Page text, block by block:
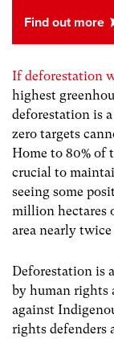
If deforestation
highest
deforestation is
zero targets
Home to 80% of
crucial to
seeing some
million hectares
area nearly
Deforestation is
by human rights
against
rights defenders